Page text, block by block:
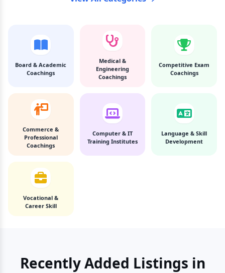
Board & Academic
Coachings
Medical &
Engineering
Coachings
Competitive Exam
Coachings
Commerce &
Professional
Coachings
Computer & IT
Training Institutes
Language & Skill
Development
Vocational &
Career Skill
Recently Added Listings in